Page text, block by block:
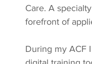
Care. A
forefront of
During my ACF